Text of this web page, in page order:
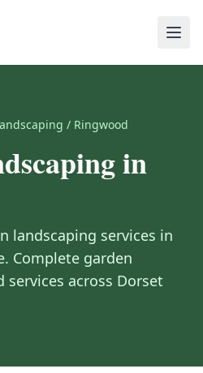
/ Ringwood
in
landscaping services in
. Complete garden
across Dorset